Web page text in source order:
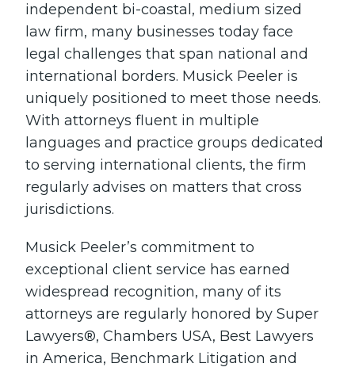
independent bi-coastal, medium sized
law firm, many businesses today face
legal challenges that span national and
international borders. Musick Peeler is
uniquely positioned to meet those needs.
With attorneys fluent in multiple
languages and practice groups dedicated
to serving international clients, the firm
regularly advises on matters that cross
jurisdictions.
Musick Peeler’s commitment to
exceptional client service has earned
widespread recognition, many of its
attorneys are regularly honored by Super
Lawyers®, Chambers USA, Best Lawyers
in America, Benchmark Litigation and